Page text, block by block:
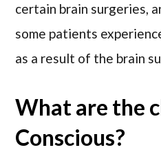
certain brain surgeries,
some patients
as a result of the brain
What are the
Conscious?